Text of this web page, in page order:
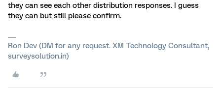
they can see each other distribution responses. I guess
they can but still please confirm.
Ron Dev (DM for any request. XM Technology Consultant,
surveysolution.in)